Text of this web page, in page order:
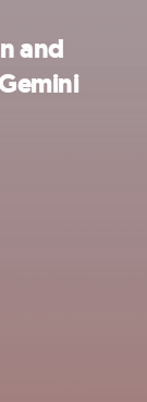
and